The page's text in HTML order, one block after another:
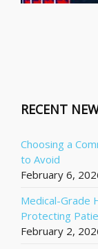
RECENT
Choosing a
to Avoid
February 6,
Medical-Grade
Protecting
February 2,